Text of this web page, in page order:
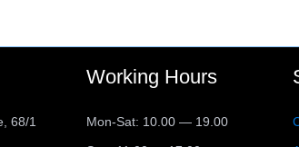
68/1
Working Hours
Mon-Sat: 10.00 — 19.00